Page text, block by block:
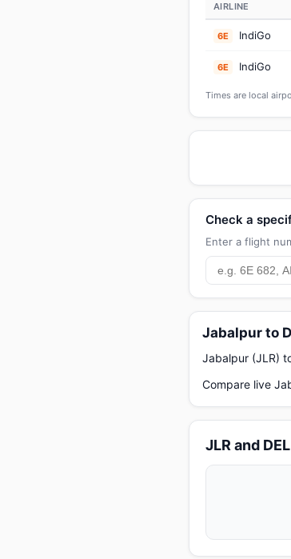
AIRLINE
6E IndiGo
6E IndiGo
Times are local
Check a
Enter a flight
Jabalpur to
Jabalpur (JLR)
Compare live
JLR and